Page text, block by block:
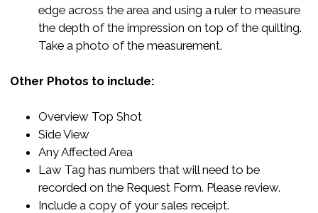
edge across the area and using a ruler to measure
the depth of the impression on top of the quilting.
Take a photo of the measurement.
Other Photos to include:
Overview Top Shot
Side View
Any Affected Area
Law Tag has numbers that will need to be
recorded on the Request Form. Please review.
Include a copy of your sales receipt.